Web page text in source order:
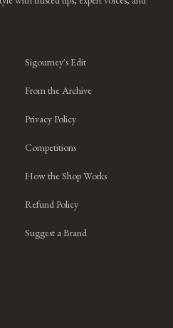
Sigourney's Edit
From the Archive
Privacy Policy
Competitions
How the Shop Works
Refund Policy
Suggest a Brand